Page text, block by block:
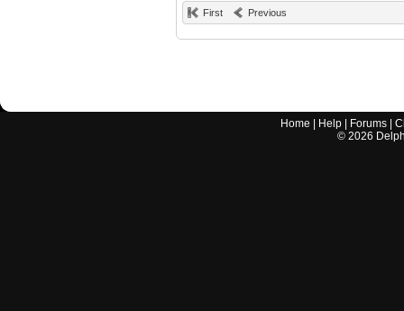
First Previous
Home Help Forums |
© 2026